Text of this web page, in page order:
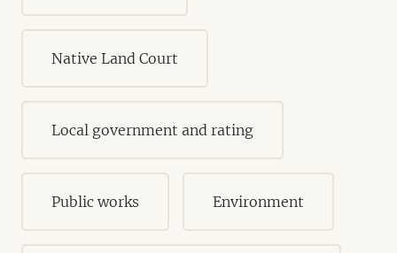
Native Land Court
Local government and rating
Public works Environment